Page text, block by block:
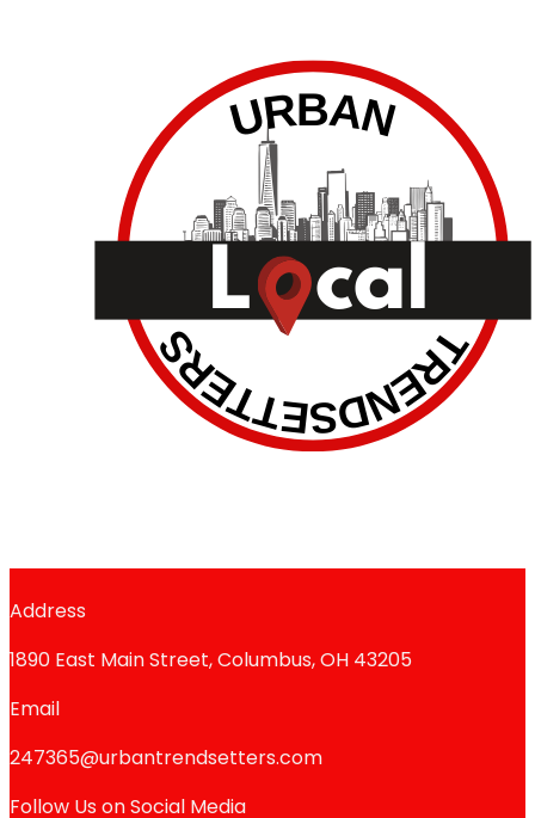
Address
1890 East Main Street, Columbus, OH 43205
Email
247365@urbantrendsetters.com
Follow Us on Social Media